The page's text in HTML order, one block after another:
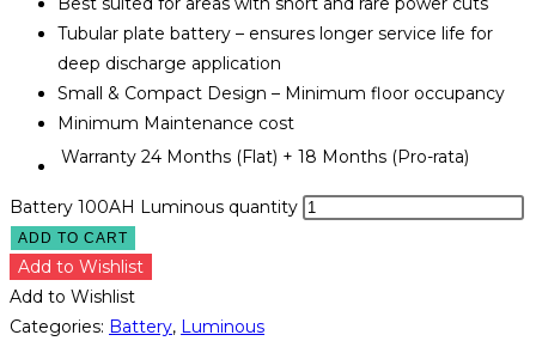
Tubular plate battery – ensures longer service life for
deep discharge application
Small & Compact Design – Minimum floor occupancy
Minimum Maintenance cost
Warranty 24 Months (Flat) + 18 Months (Pro-rata)
Battery 100AH Luminous quantity
ADD TO CART
Add to Wishlist
Add to Wishlist
Categories: Battery, Luminous